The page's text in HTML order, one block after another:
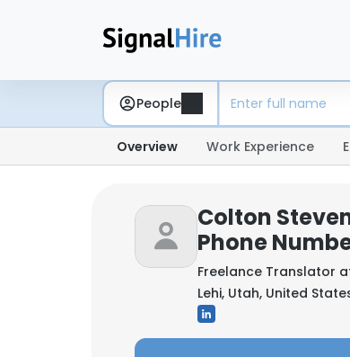
People
Overview Work Experience
Colton
Phone
Freelance Translator
Lehi, Utah, United